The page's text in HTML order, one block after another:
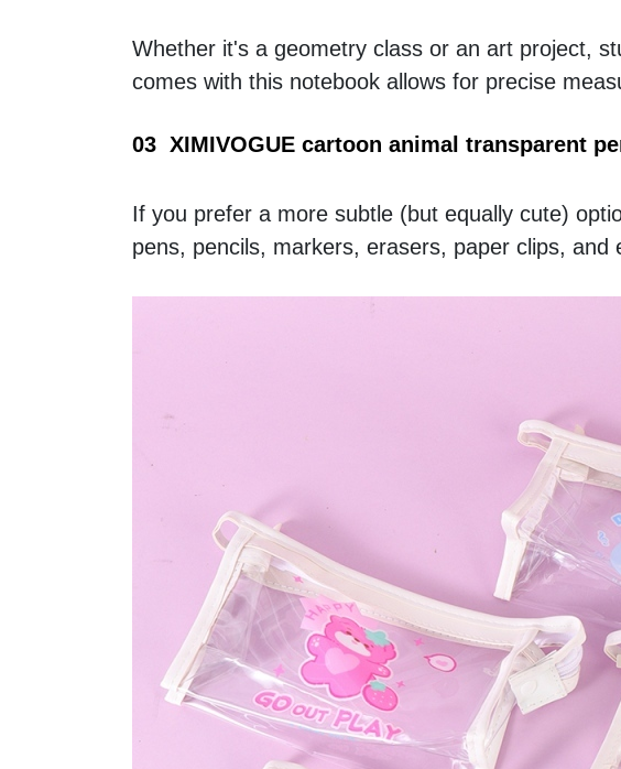
Whether it's a geometry class or an art project,
comes with this notebook allows for precise
03  XIMIVOGUE cartoon animal transparent
If you prefer a more subtle (but equally cute)
pens, pencils, markers, erasers, paper clips, and